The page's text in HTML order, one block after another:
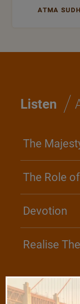
ATMA
Listen /
The
The Role
Devotion
Realise